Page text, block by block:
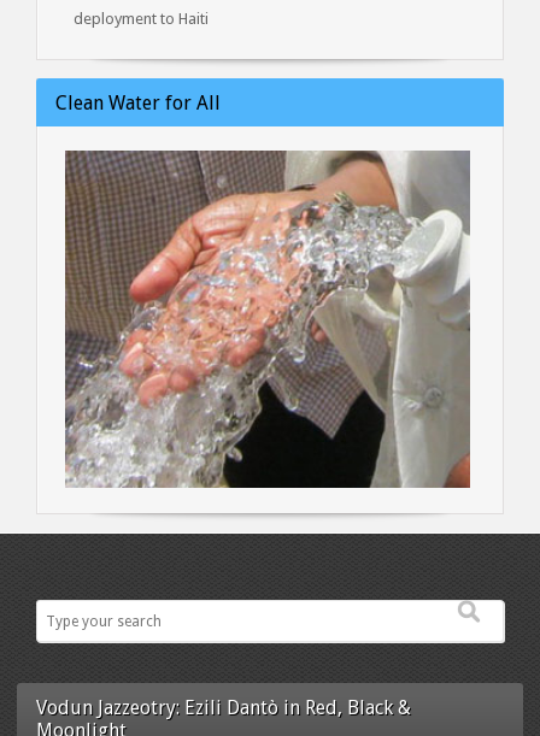
deployment to Haiti
Clean Water for All
Vodun Jazzeotry: Ezili Dantò in Red, Black &
Moonlight